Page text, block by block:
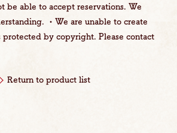
be able to accept reservations. We
・We are unable to create
protected by copyright. Please contact
Return to product list